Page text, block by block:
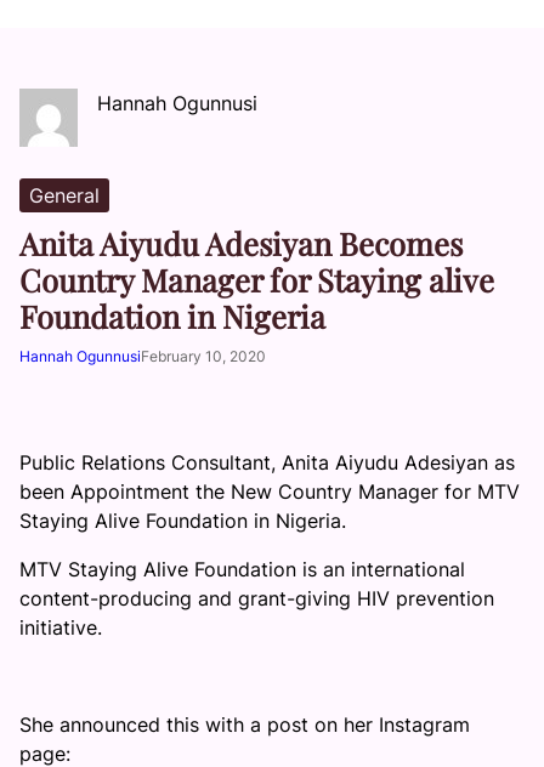
Hannah Ogunnusi
General
Anita Aiyudu Adesiyan Becomes
Country Manager for Staying alive
Foundation in Nigeria
Hannah OgunnusiFebruary 10, 2020
Public Relations Consultant, Anita Aiyudu Adesiyan as
been Appointment the New Country Manager for MTV
Staying Alive Foundation in Nigeria.
MTV Staying Alive Foundation is an international
content-producing and grant-giving HIV prevention
initiative.
She announced this with a post on her Instagram
page: